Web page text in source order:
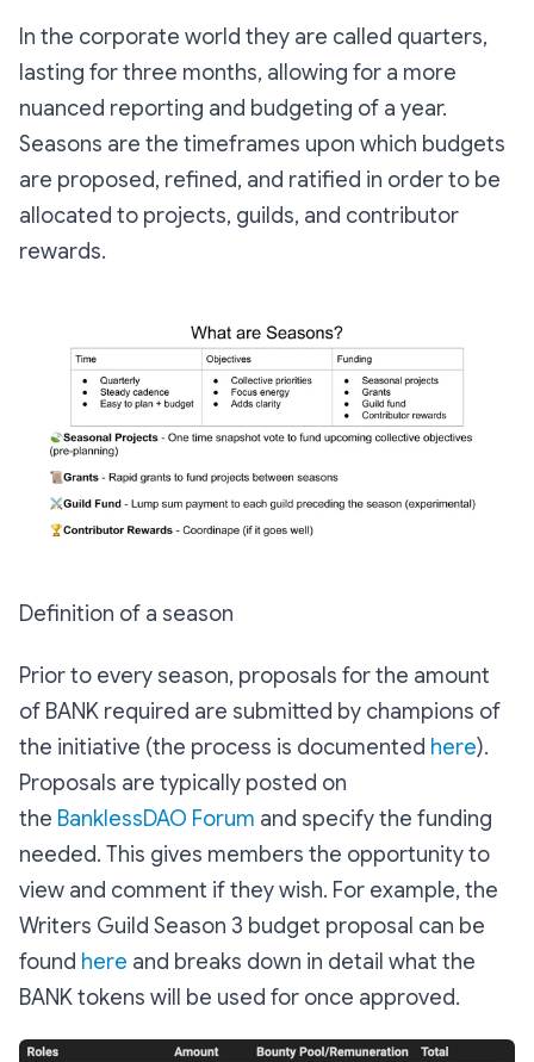
In the corporate world they are called quarters,
lasting for three months, allowing for a more
nuanced reporting and budgeting of a year.
Seasons are the timeframes upon which budgets
are proposed, refined, and ratified in order to be
allocated to projects, guilds, and contributor
rewards.
Definition of a season
Prior to every season, proposals for the amount
of BANK required are submitted by champions of
the initiative (the process is documented here).
Proposals are typically posted on
the BanklessDAO Forum and specify the funding
needed. This gives members the opportunity to
view and comment if they wish. For example, the
Writers Guild Season 3 budget proposal can be
found here and breaks down in detail what the
BANK tokens will be used for once approved.